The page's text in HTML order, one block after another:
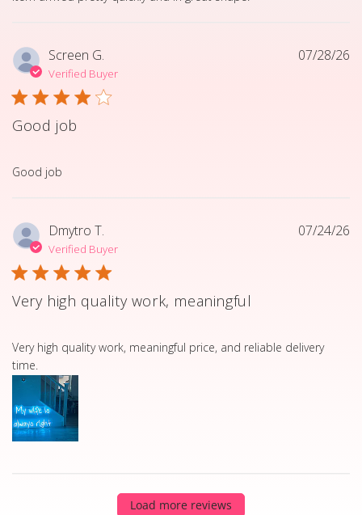
Screen G.
Verified Buyer
Good job
Good job
read more about review content
07/28/26
Dmytro T.
Verified Buyer
Very high quality work, meaningful
Very high quality work, meaningful price, and reliable delivery
time.
read more about review content Very high quality work,
07/24/26
Load more reviews